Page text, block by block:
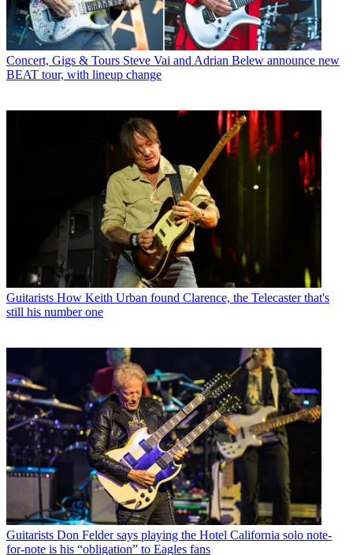
Concert, Gigs & Tours Steve Vai and Adrian Belew announce new
BEAT tour, with lineup change
Guitarists How Keith Urban found Clarence, the Telecaster that's
still his number one
Guitarists Don Felder says playing the Hotel California solo note-
for-note is his “obligation” to Eagles fans